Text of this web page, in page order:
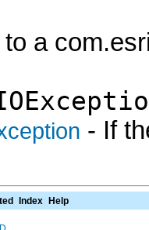
a
- If
Index
Help